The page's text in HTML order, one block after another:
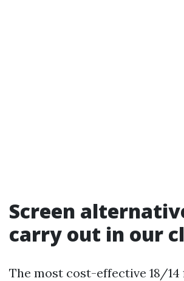
Screen
carry out in our
The most cost-effective 18/14